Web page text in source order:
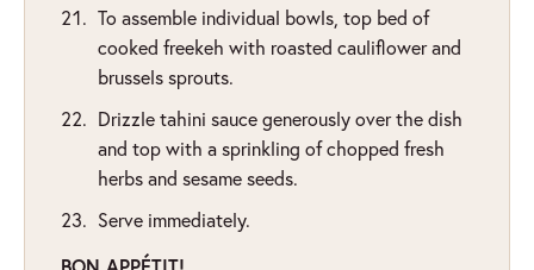
To assemble individual bowls, top bed of
cooked freekeh with roasted cauliflower and
brussels sprouts.
Drizzle tahini sauce generously over the dish
and top with a sprinkling of chopped fresh
herbs and sesame seeds.
Serve immediately.